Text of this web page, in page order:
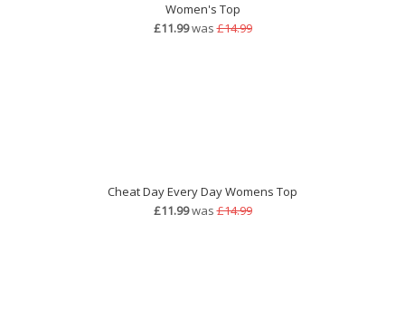
Women's Top
£11.99was£14.99
Cheat Day Every Day Womens Top
£11.99was£14.99